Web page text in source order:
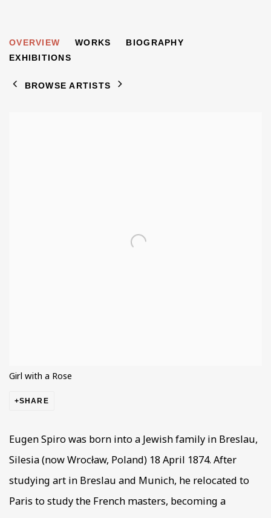
EUGEN SPIRO 1874-1972
OVERVIEW WORKS
BIOGRAPHY
EXHIBITIONS
BROWSE ARTISTS
Girl with a Rose
SHARE
Eugen Spiro was born into a Jewish family in Breslau,
Silesia (now Wrocław, Poland) 18 April 1874. After
studying art in Breslau and Munich, he relocated to
Paris to study the French masters, becoming a